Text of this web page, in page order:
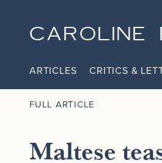
CAROLINE
ARTICLES CRITICS &
FULL ARTICLE
Maltese